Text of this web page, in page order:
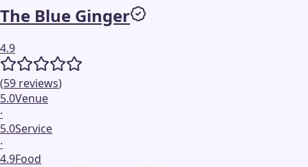
The Blue Ginger
4.9
(59 reviews)
5.0Venue
·
5.0Service
·
4.9Food